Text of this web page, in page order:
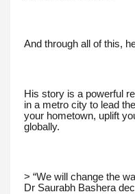
And through all of this,
His story is a powerful
in a metro city to lead
your hometown, uplift
globally.
> “We will change the
Dr Saurabh Bashera